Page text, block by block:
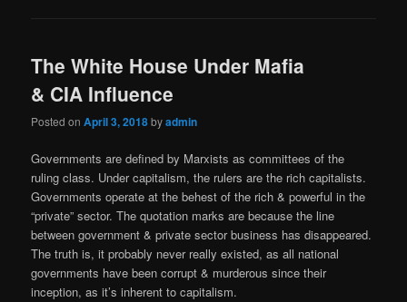
The White House Under Mafia
& CIA Influence
Posted onApril 3, 2018byadmin
Governments are defined by Marxists as committees of the
ruling class. Under capitalism, the rulers are the rich capitalists.
Governments operate at the behest of the rich & powerful in the
“private” sector. The quotation marks are because the line
between government & private sector business has disappeared.
The truth is, it probably never really existed, as all national
governments have been corrupt & murderous since their
inception, as it’s inherent to capitalism.